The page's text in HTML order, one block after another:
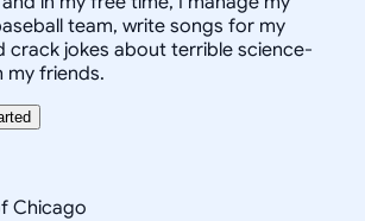
team, write songs for my
crack jokes about terrible science-
my friends.
Chicago